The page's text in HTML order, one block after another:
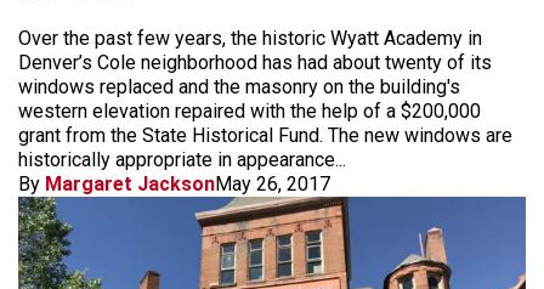
Over the past few years, the historic Wyatt Academy in
Denver’s Cole neighborhood has had about twenty of its
windows replaced and the masonry on the building's
western elevation repaired with the help of a $200,000
grant from the State Historical Fund. The new windows are
historically appropriate in appearance...
By Margaret JacksonMay 26, 2017